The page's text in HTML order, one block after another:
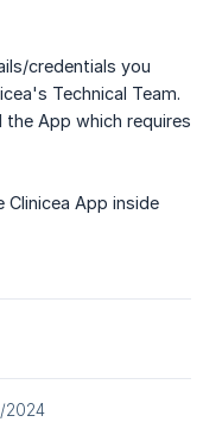
credentials you
Technical Team.
App which requires
Clinicea App inside
2024